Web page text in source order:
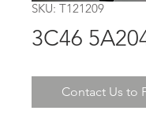
SKU: T121209
3C46
Contact Us to